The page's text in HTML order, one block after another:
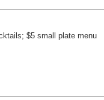
$5 small plate menu